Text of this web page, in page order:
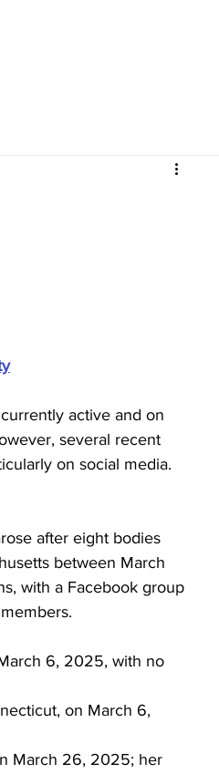
active and on
several recent
on social media.
after eight bodies
between March
with a Facebook group
6, 2025, with no
on March 6,
March 26, 2025; her